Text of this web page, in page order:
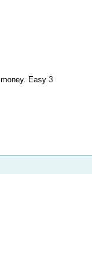
Easy 3